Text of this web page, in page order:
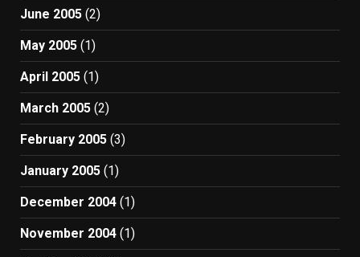
June 2005 (2)
May 2005 (1)
April 2005 (1)
March 2005 (2)
February 2005 (3)
January 2005 (1)
December 2004 (1)
November 2004 (1)